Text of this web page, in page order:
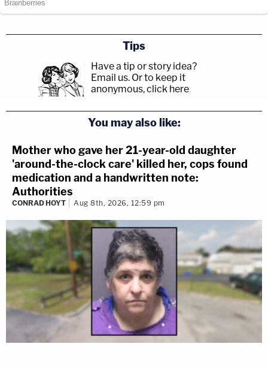
Tips
Have a tip or story idea?
Email us. Or to keep it
anonymous, click here.
You may also like:
Mother who gave her 21-year-old daughter
'around-the-clock care' killed her, cops found
medication and a handwritten note:
Authorities
CONRAD HOYT Aug 8th, 2026, 12:59 pm